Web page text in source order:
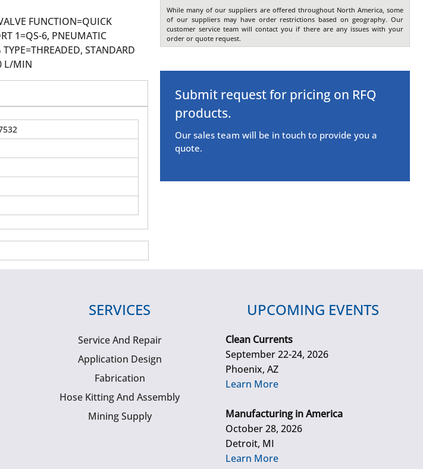
FUNCTION=QUICK
1=QS-6, PNEUMATIC
STANDARD
L/MIN
While many of our suppliers are offered throughout North America, some
of our suppliers may have order restrictions based on geography. Our
customer service team will contact you if there are any issues with your
order or quote request.
Submit request for pricing on RFQ
products.
Our sales team will be in touch to provide you a
quote.
SERVICES
Service And Repair
Application Design
Fabrication
Hose Kitting And Assembly
Mining Supply
UPCOMING EVENTS
Clean Currents
September 22-24, 2026
Phoenix, AZ
Learn More
Manufacturing in America
October 28, 2026
Detroit, MI
Learn More